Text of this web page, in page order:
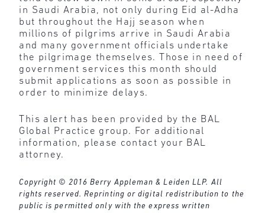
in Saudi Arabia, not only during Eid al-Adha
but throughout the Hajj season when
millions of pilgrims arrive in Saudi Arabia
and many government officials undertake
the pilgrimage themselves. Those in need of
government services this month should
submit applications as soon as possible in
order to minimize delays.
This alert has been provided by the BAL
Global Practice group. For additional
information, please contact your BAL
attorney.
Copyright © 2016 Berry Appleman & Leiden LLP. All
rights reserved. Reprinting or digital redistribution to the
public is permitted only with the express written